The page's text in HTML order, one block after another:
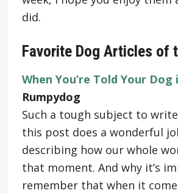
did.
Favorite Dog Articles of
When You’re Told Your Dog
Rumpydog
Such a tough subject to
this post does a wonderful
describing how our whole
that moment. And why it’s
remember that when it